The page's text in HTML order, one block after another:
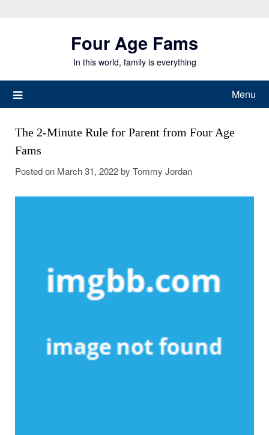
Four Age Fams
In this world, family is everything
Menu
The 2-Minute Rule for Parent from Four Age
Fams
Posted on March 31, 2022by Tommy Jordan